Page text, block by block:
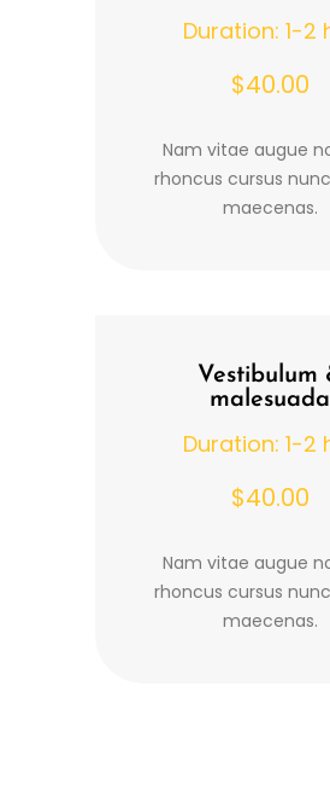
Duration: 1-2
$40.00
Nam vitae augue
rhoncus cursus
maecenas.
Vestibulum
malesuada
Duration: 1-2
$40.00
Nam vitae augue
rhoncus cursus
maecenas.